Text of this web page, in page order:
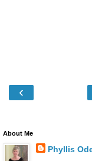
‹
About Me
Phyllis